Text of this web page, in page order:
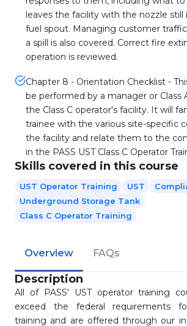
leaves the facility with the nozzle still
fuel spout. Managing customer
a spill is also covered. Correct fire
operation is reviewed.
Chapter 8 - Orientation Checklist -
be performed by a manager or Class
the Class C operator's facility. It will
trainee with the various site-specific
the facility and relate them to the
in the PASS UST Class C Operator
Skills covered in this course
UST Operator Training UST
Underground Storage Tank
Class C Operator Training
Overview FAQs
Description
All of PASS' UST operator training
exceed the federal requirements
training and are offered through our